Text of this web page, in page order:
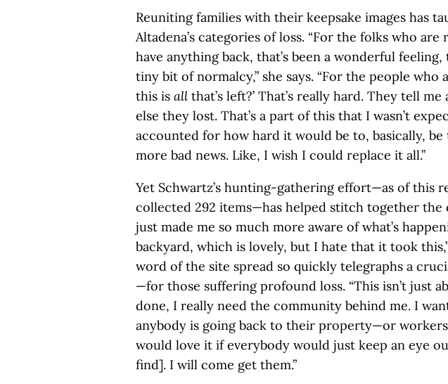
Reuniting families with their keepsake images has
Altadena’s categories of loss. “For the folks who
have anything back, that’s been a wonderful
tiny bit of normalcy,” she says. “For the people who
this is all that’s left?’ That’s really hard. They tell
else they lost. That’s a part of this that I wasn’t
accounted for how hard it would be to, basically, be
more bad news. Like, I wish I could replace it all.”
Yet Schwartz’s hunting-gathering effort—as of this
collected 292 items—has helped stitch together the
just made me so much more aware of what’s
backyard, which is lovely, but I hate that it took
word of the site spread so quickly telegraphs a
—for those suffering profound loss. “This isn’t just
done, I really need the community behind me. I
anybody is going back to their property—or
would love it if everybody would just keep an eye
find]. I will come get them.”